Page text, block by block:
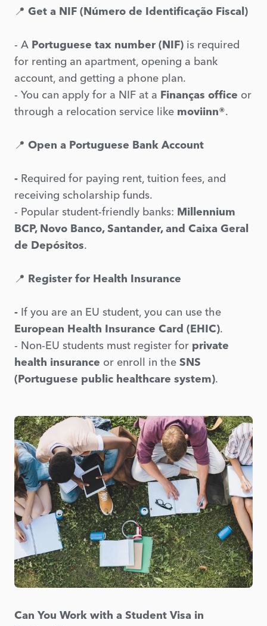
📍 Get a NIF (Número de Identificação Fiscal)
- A Portuguese tax number (NIF) is required
for renting an apartment, opening a bank
account, and getting a phone plan.
- You can apply for a NIF at a Finanças office or
through a relocation service like moviinn®.
📍 Open a Portuguese Bank Account
- Required for paying rent, tuition fees, and
receiving scholarship funds.
- Popular student-friendly banks: Millennium
BCP, Novo Banco, Santander, and Caixa Geral
de Depósitos.
📍 Register for Health Insurance
- If you are an EU student, you can use the
European Health Insurance Card (EHIC).
- Non-EU students must register for private
health insurance or enroll in the SNS
(Portuguese public healthcare system).
Can You Work with a Student Visa in